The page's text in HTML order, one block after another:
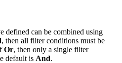
defined can be combined using
, then all filter conditions must be
Or, then only a single filter
default is And.